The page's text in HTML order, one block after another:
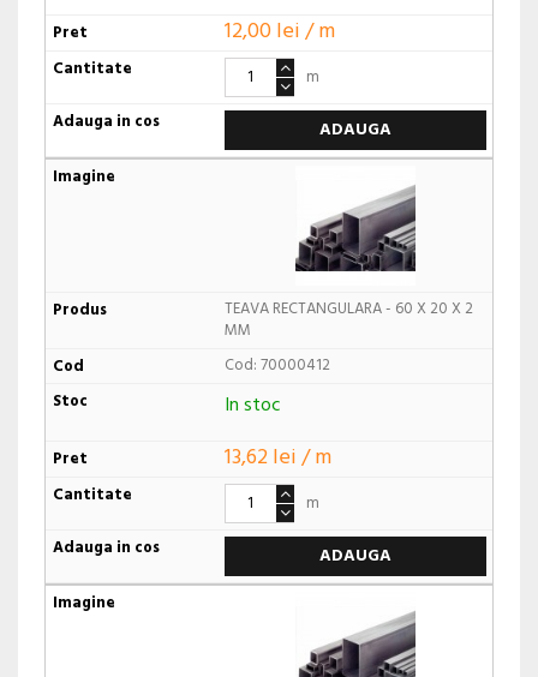
12,00 lei / m
m
ADAUGA
TEAVA RECTANGULARA - 60 X 20 X 2
MM
Cod: 70000412
In stoc
13,62 lei / m
m
ADAUGA